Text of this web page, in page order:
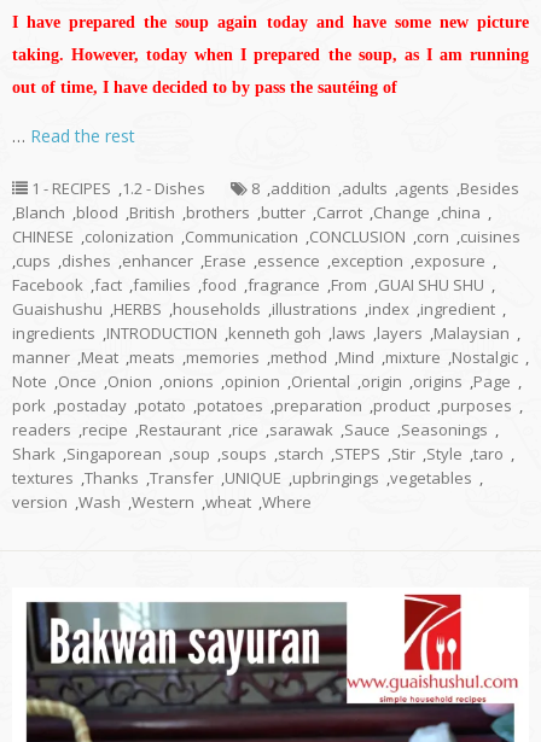
I have prepared the soup again today and have some new picture
taking. However, today when I prepared the soup, as I am running
out of time, I have decided to by pass the sautéing of
… Read the rest
1 - RECIPES ,1.2 - Dishes 8 ,addition ,adults ,agents ,Besides
,Blanch ,blood ,British ,brothers ,butter ,Carrot ,Change ,china ,
CHINESE ,colonization ,Communication ,CONCLUSION ,corn ,cuisines
,cups ,dishes ,enhancer ,Erase ,essence ,exception ,exposure ,
Facebook ,fact ,families ,food ,fragrance ,From ,GUAI SHU SHU ,
Guaishushu ,HERBS ,households ,illustrations ,index ,ingredient ,
ingredients ,INTRODUCTION ,kenneth goh ,laws ,layers ,Malaysian ,
manner ,Meat ,meats ,memories ,method ,Mind ,mixture ,Nostalgic ,
Note ,Once ,Onion ,onions ,opinion ,Oriental ,origin ,origins ,Page ,
pork ,postaday ,potato ,potatoes ,preparation ,product ,purposes ,
readers ,recipe ,Restaurant ,rice ,sarawak ,Sauce ,Seasonings ,
Shark ,Singaporean ,soup ,soups ,starch ,STEPS ,Stir ,Style ,taro ,
textures ,Thanks ,Transfer ,UNIQUE ,upbringings ,vegetables ,
version ,Wash ,Western ,wheat ,Where